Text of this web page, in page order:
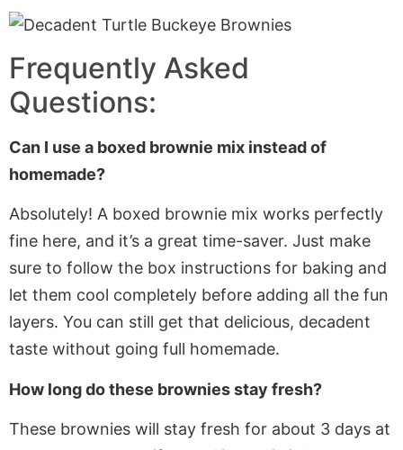
Frequently Asked
Questions:
Can I use a boxed brownie mix instead of
homemade?
Absolutely! A boxed brownie mix works perfectly
fine here, and it’s a great time-saver. Just make
sure to follow the box instructions for baking and
let them cool completely before adding all the fun
layers. You can still get that delicious, decadent
taste without going full homemade.
How long do these brownies stay fresh?
These brownies will stay fresh for about 3 days at